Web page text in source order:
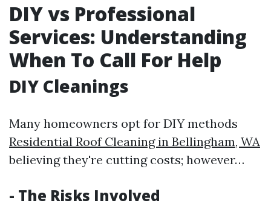
DIY vs Professional
Services: Understanding
When To Call For Help
DIY Cleanings
Many homeowners opt for DIY methods
Residential Roof Cleaning in Bellingham, WA
believing they're cutting costs; however…
- The Risks Involved